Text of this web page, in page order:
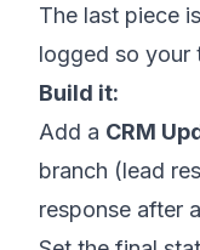
The last piece
logged so your
Build it:
Add a CRM
branch (lead
response after